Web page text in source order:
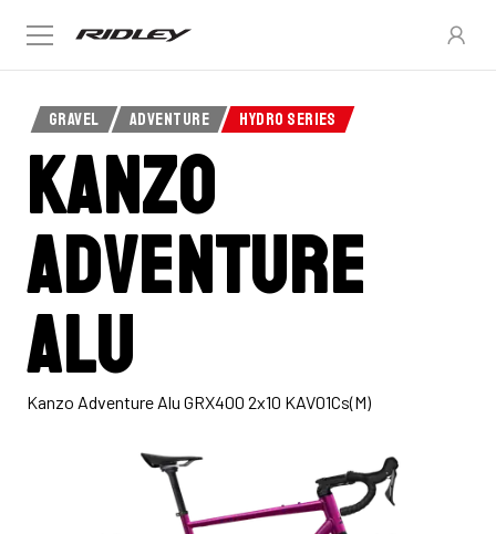
GRAVEL ADVENTURE HYDRO SERIES
Kanzo
Adventure
Alu
Kanzo Adventure Alu GRX400 2x10 KAV01Cs(M)